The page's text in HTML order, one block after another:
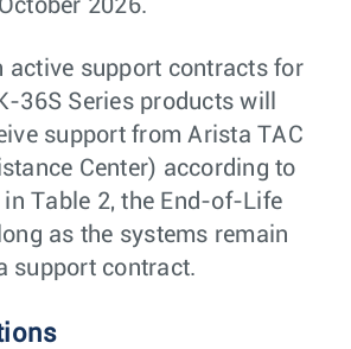
2026.
active support contracts for
36S Series products will
support from Arista TAC
Center) according to
Table 2, the End-of-Life
as the systems remain
support contract.